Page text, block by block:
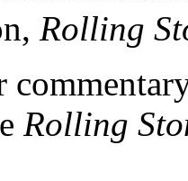
Rolling
Rolling